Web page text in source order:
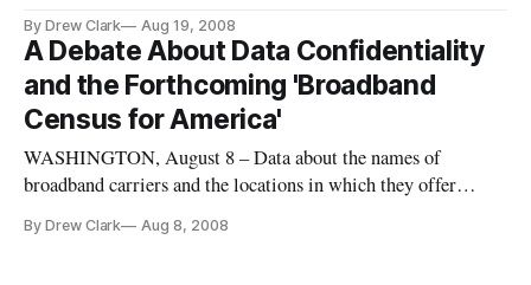
internet options and take the broadband census. Doing so will
allow all of us to better understand the true state of broadband
competition in
By Drew Clark Aug 19, 2008
A Debate About Data Confidentiality
and the Forthcoming 'Broadband
Census for America'
WASHINGTON, August 8 – Data about the names of
broadband carriers and the locations in which they offer
about the number of subscribers that carriers have in a
By Drew Clark Aug 8, 2008